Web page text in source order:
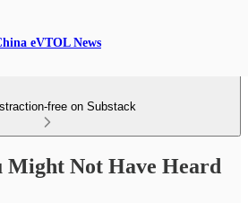
eVTOL News
free on Substack
Might Not Have Heard